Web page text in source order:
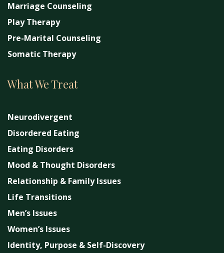
Marriage Counseling
Play Therapy
Pre-Marital Counseling
Somatic Therapy
What We Treat
Neurodivergent
Disordered Eating
Eating Disorders
Mood & Thought Disorders
Relationship & Family Issues
Life Transitions
Men’s Issues
Women’s Issues
Identity, Purpose & Self-Discovery